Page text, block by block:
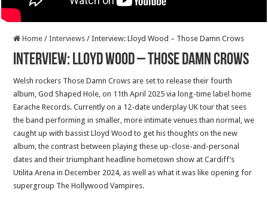
Home / Interviews / Interview: Lloyd Wood – Those Damn Crows
Interview: Lloyd Wood – Those Damn Crows
Welsh rockers Those Damn Crows are set to release their fourth
album, God Shaped Hole, on 11th April 2025 via long-time label home
Earache Records. Currently on a 12-date underplay UK tour that sees
the band performing in smaller, more intimate venues than normal, we
caught up with bassist Lloyd Wood to get his thoughts on the new
album, the contrast between playing these up-close-and-personal
dates and their triumphant headline hometown show at Cardiff’s
Utilita Arena in December 2024, as well as what it was like opening for
supergroup The Hollywood Vampires.